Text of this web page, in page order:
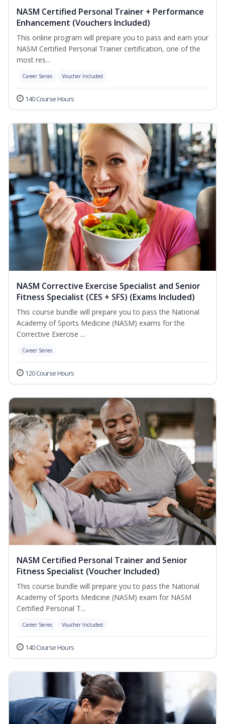
NASM Certified Personal Trainer + Performance
Enhancement (Vouchers Included)
This online program will prepare you to pass and earn your
NASM Certified Personal Trainer certification, one of the
most res...
Career Series Voucher Included
140 Course Hours
NASM Corrective Exercise Specialist and Senior
Fitness Specialist (CES + SFS) (Exams Included)
This course bundle will prepare you to pass the National
Academy of Sports Medicine (NASM) exams for the
Corrective Exercise ...
Career Series
120 Course Hours
NASM Certified Personal Trainer and Senior
Fitness Specialist (Voucher Included)
This course bundle will prepare you to pass the National
Academy of Sports Medicine (NASM) exam for NASM
Certified Personal T...
Career Series Voucher Included
140 Course Hours